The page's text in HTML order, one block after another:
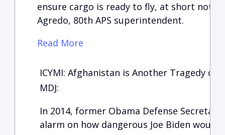
ensure cargo is ready to fly, at short
Agredo, 80th APS superintendent.
Read More
ICYMI: Afghanistan is Another Tragedy of
MDJ:
In 2014, former Obama Defense
alarm on how dangerous Joe Biden